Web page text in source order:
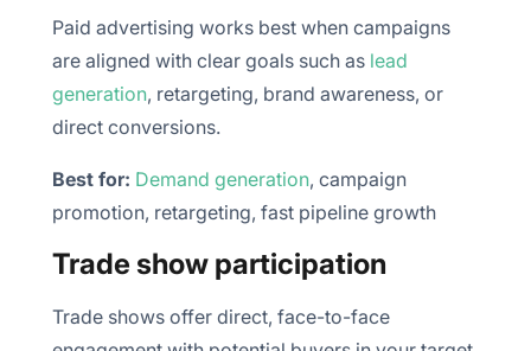
Paid advertising works best when campaigns
are aligned with clear goals such as lead
generation, retargeting, brand awareness, or
direct conversions.
Best for: Demand generation, campaign
promotion, retargeting, fast pipeline growth
Trade show participation
Trade shows offer direct, face-to-face